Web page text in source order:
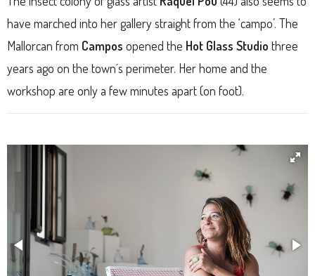
have marched into her gallery straight from the ‘campo’. The
Mallorcan from Campos opened the Hot Glass Studio three
years ago on the town´s perimeter. Her home and the
workshop are only a few minutes apart (on foot).